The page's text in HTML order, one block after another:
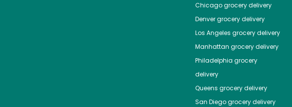
Chicagogrocery delivery
Denvergrocery delivery
Los Angeles grocery delivery
Manhattan grocery delivery
Philadelphia grocery
delivery
Queens grocery delivery
San Diegogrocery delivery